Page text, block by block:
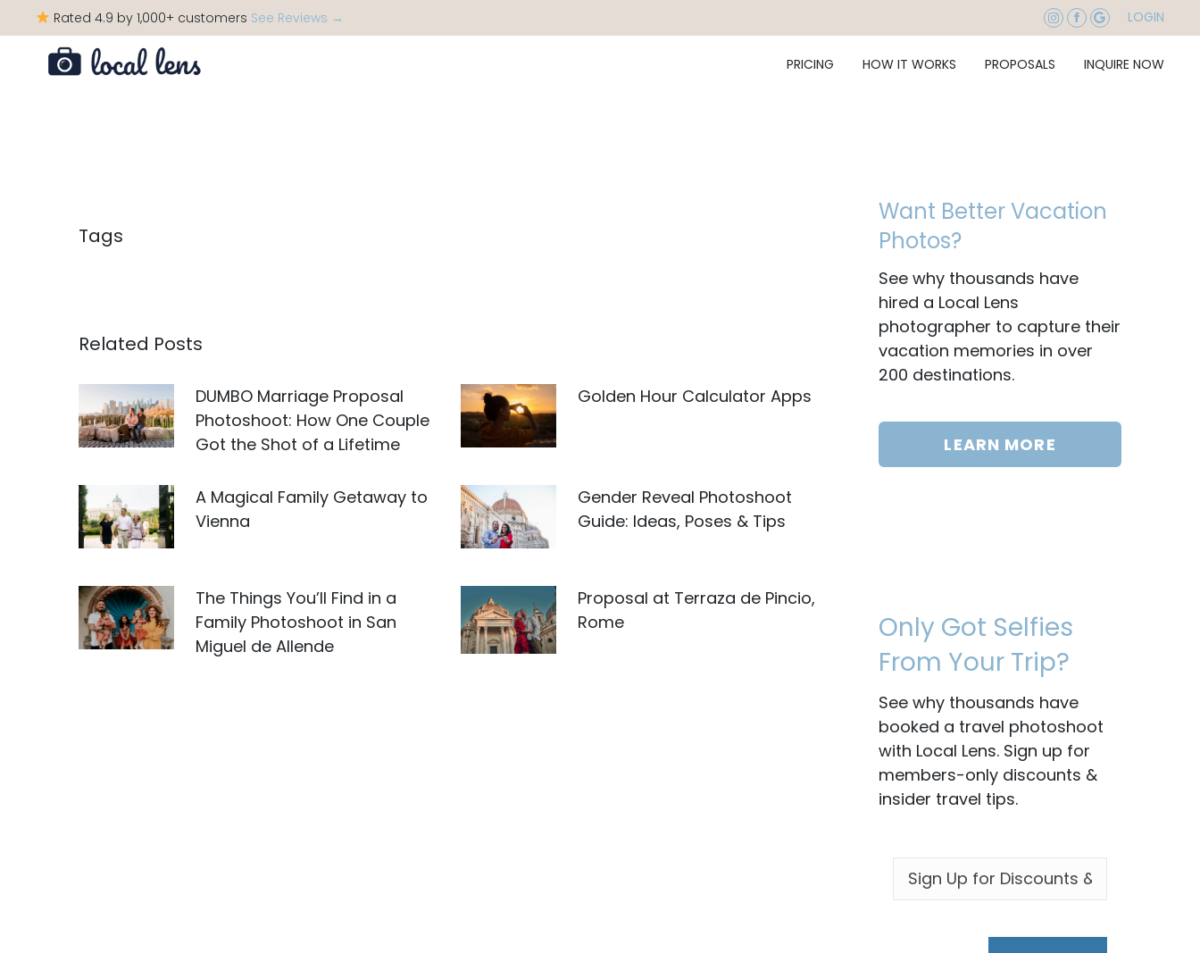
Rated 4.9 by 1,000+ customers See Reviews → LOGIN
PRICING HOW IT WORKS PROPOSALS INQUIRE NOW
Tags
Related Posts
DUMBO Marriage Proposal
Photoshoot: How One Couple
Got the Shot of a Lifetime
Golden Hour Calculator Apps
A Magical Family Getaway to
Vienna
Gender Reveal Photoshoot
Guide: Ideas, Poses & Tips
The Things You’ll Find in a
Family Photoshoot in San
Miguel de Allende
Proposal at Terraza de Pincio,
Rome
Want Better Vacation
Photos?
See why thousands have
hired a Local Lens
photographer to capture their
vacation memories in over
200 destinations.
LEARN MORE
Only Got Selfies
From Your Trip?
See why thousands have
booked a travel photoshoot
with Local Lens. Sign up for
members-only discounts &
insider travel tips.
EMAIL *